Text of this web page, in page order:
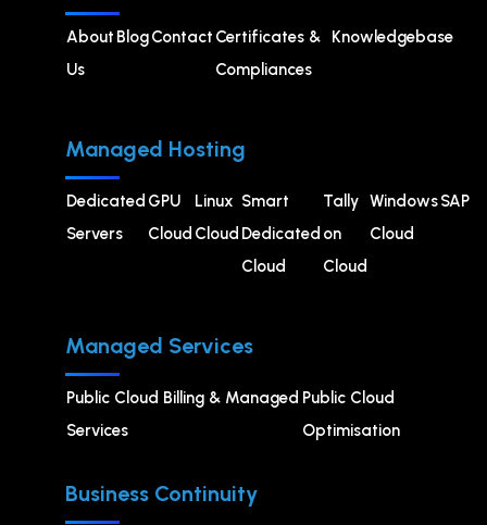
About
Us
BlogContact Certificates &
Compliances
Knowledgebase
Managed Hosting
Dedicated
Servers
GPU
Cloud
⁠Linux
Cloud
Smart
Dedicated
Cloud
Tally
on
Cloud
Windows
Cloud
SAP
Managed Services
Public Cloud Billing & Managed
Services
⁠Public Cloud
Optimisation
Business Continuity